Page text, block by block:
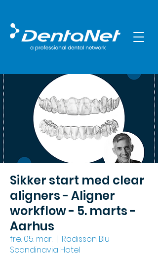
Sikker start med clear
aligners - Aligner
workflow - 5. marts -
Aarhus
fre. 05. mar.
  |
Radisson Blu
Scandinavia Hotel